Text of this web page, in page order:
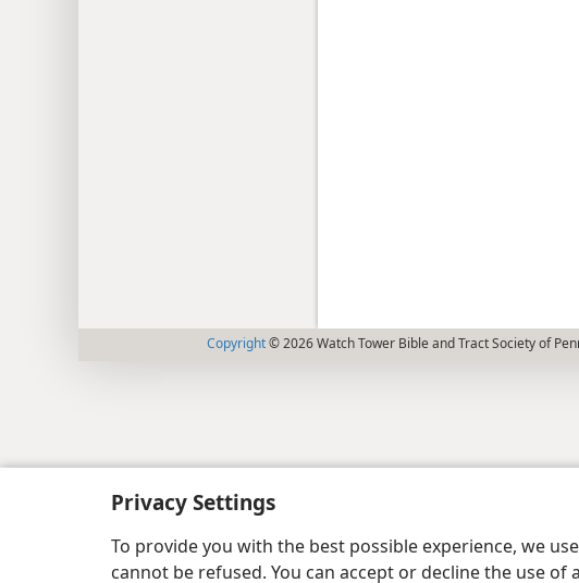
Privacy Settings
To provide you with the best possible experience, we
cannot be refused. You can accept or decline the use
Copyright© 2026 Watch Tower Bible and Tract Society of